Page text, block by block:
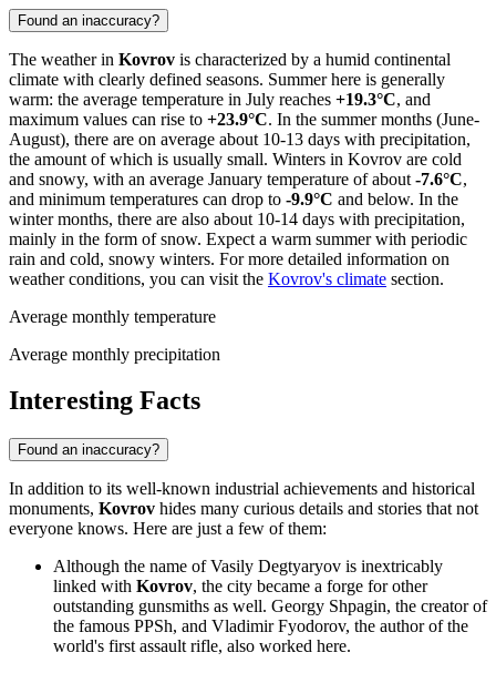
Found an inaccuracy?
The weather in Kovrov is characterized by a humid continental
climate with clearly defined seasons. Summer here is generally
warm: the average temperature in July reaches +19.3°C, and
maximum values can rise to +23.9°C. In the summer months (June-
August), there are on average about 10-13 days with precipitation,
the amount of which is usually small. Winters in Kovrov are cold
and snowy, with an average January temperature of about -7.6°C,
and minimum temperatures can drop to -9.9°C and below. In the
winter months, there are also about 10-14 days with precipitation,
mainly in the form of snow. Expect a warm summer with periodic
rain and cold, snowy winters. For more detailed information on
weather conditions, you can visit the Kovrov's climate section.
Average monthly temperature
Average monthly precipitation
Interesting Facts
Found an inaccuracy?
In addition to its well-known industrial achievements and historical
monuments, Kovrov hides many curious details and stories that not
everyone knows. Here are just a few of them:
Although the name of Vasily Degtyaryov is inextricably
linked with Kovrov, the city became a forge for other
outstanding gunsmiths as well. Georgy Shpagin, the creator of
the famous PPSh, and Vladimir Fyodorov, the author of the
world's first assault rifle, also worked here.